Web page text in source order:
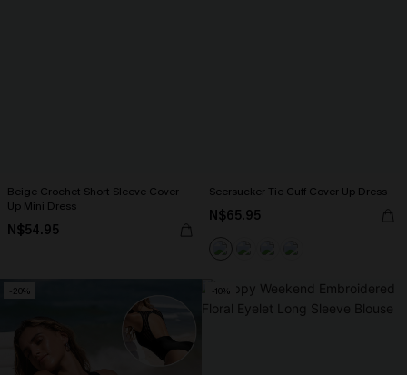
Beige Crochet Short Sleeve Cover-
Up Mini Dress
N$54.95
Seersucker Tie Cuff Cover-Up Dress
N$65.95
-20% -10%